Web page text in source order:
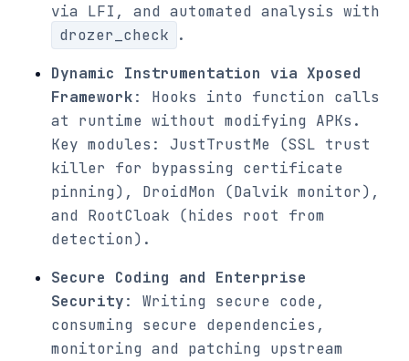
via LFI, and automated analysis with
drozer_check
.
Dynamic Instrumentation via Xposed
Framework: Hooks into function calls
at runtime without modifying APKs.
Key modules: JustTrustMe (SSL trust
killer for bypassing certificate
pinning), DroidMon (Dalvik monitor),
and RootCloak (hides root from
detection).
Secure Coding and Enterprise
Security: Writing secure code,
consuming secure dependencies,
monitoring and patching upstream